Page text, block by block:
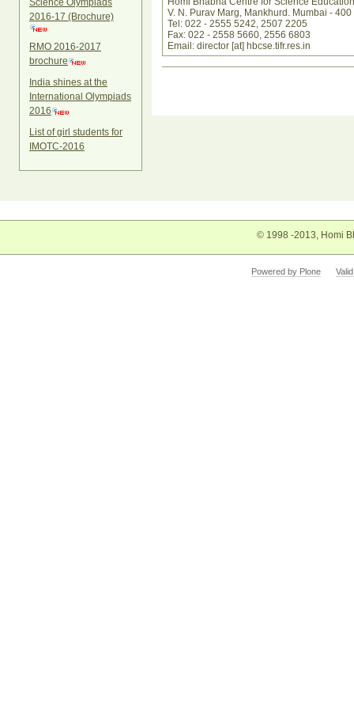
Science Olympiads
2016-17 (Brochure)
RMO 2016-2017
brochure
India shines at the
International Olympiads
2016
List of girl students for
IMOTC-2016
V. N. Purav Marg, Mankhurd. Mumbai - 400
Tel: 022 - 2555 5242, 2507 2205
Fax: 022 - 2558 5660, 2556 6803
Email: director [at] hbcse.tifr.res.in
© 1998 -2013, Homi
Powered by Plone